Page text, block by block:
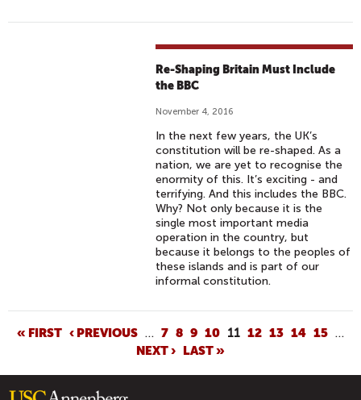
Re-Shaping Britain Must Include
the BBC
November 4, 2016
In the next few years, the UK’s
constitution will be re-shaped. As a
nation, we are yet to recognise the
enormity of this. It’s exciting - and
terrifying. And this includes the BBC.
Why? Not only because it is the
single most important media
operation in the country, but
because it belongs to the peoples of
these islands and is part of our
informal constitution.
P
G
E
« FIRST ‹ PREVIOUS … 7 8 9 10 11 12 13 14 15 …
NEXT › LAST »